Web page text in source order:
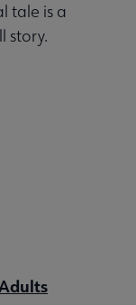
tale is a
story.